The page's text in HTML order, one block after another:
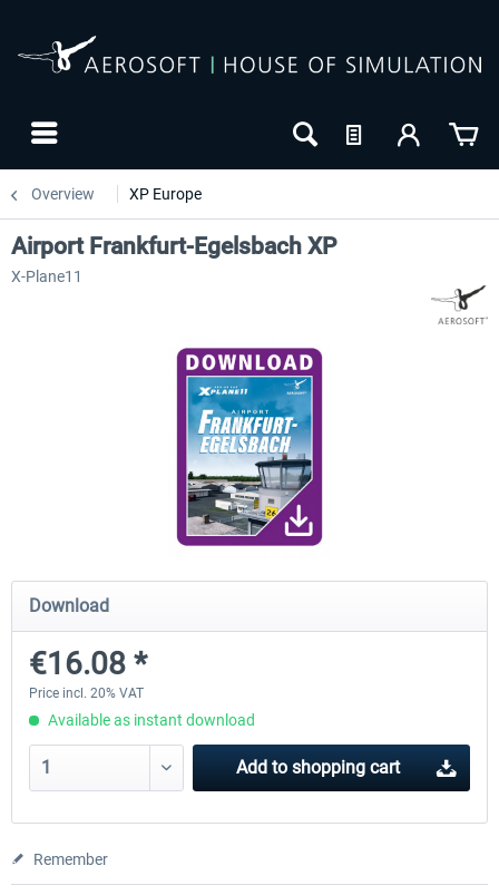
Overview XP Europe
Airport Berlin Brandenburg V2 XP
€30.20 *
Airport Zurich V2.0 XP
Airport Frankfurt-Egelsbach XP
X-Plane11
Download
€16.08 *
Price incl. 20% VAT
Available as instant download
Add to shopping cart
Remember